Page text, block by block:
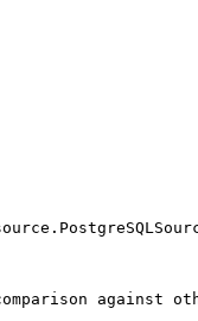
against